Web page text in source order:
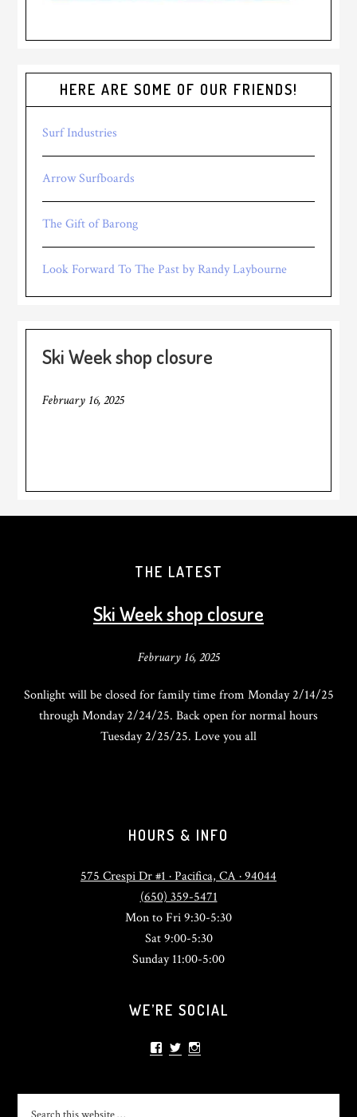
HERE ARE SOME OF OUR FRIENDS!
Surf Industries
Arrow Surfboards
The Gift of Barong
Look Forward To The Past by Randy Laybourne
Ski Week shop closure
February 16, 2025
THE LATEST
Ski Week shop closure
February 16, 2025
Sonlight will be closed for family time from Monday 2/14/25
through Monday 2/24/25. Back open for normal hours
Tuesday 2/25/25. Love you all
HOURS & INFO
575 Crespi Dr #1 · Pacifica, CA · 94044
(650) 359-5471
Mon to Fri 9:30-5:30
Sat 9:00-5:30
Sunday 11:00-5:00
WE’RE SOCIAL
ViewView